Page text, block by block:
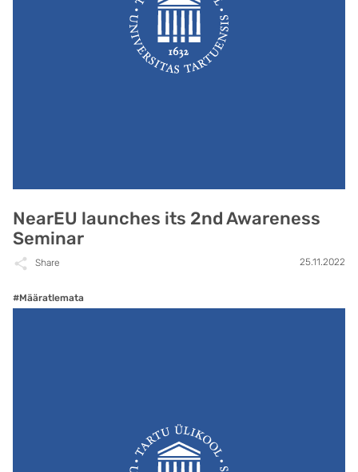
NearEU launches its 2nd Awareness
Seminar
Share 25.11.2022
#Määratlemata